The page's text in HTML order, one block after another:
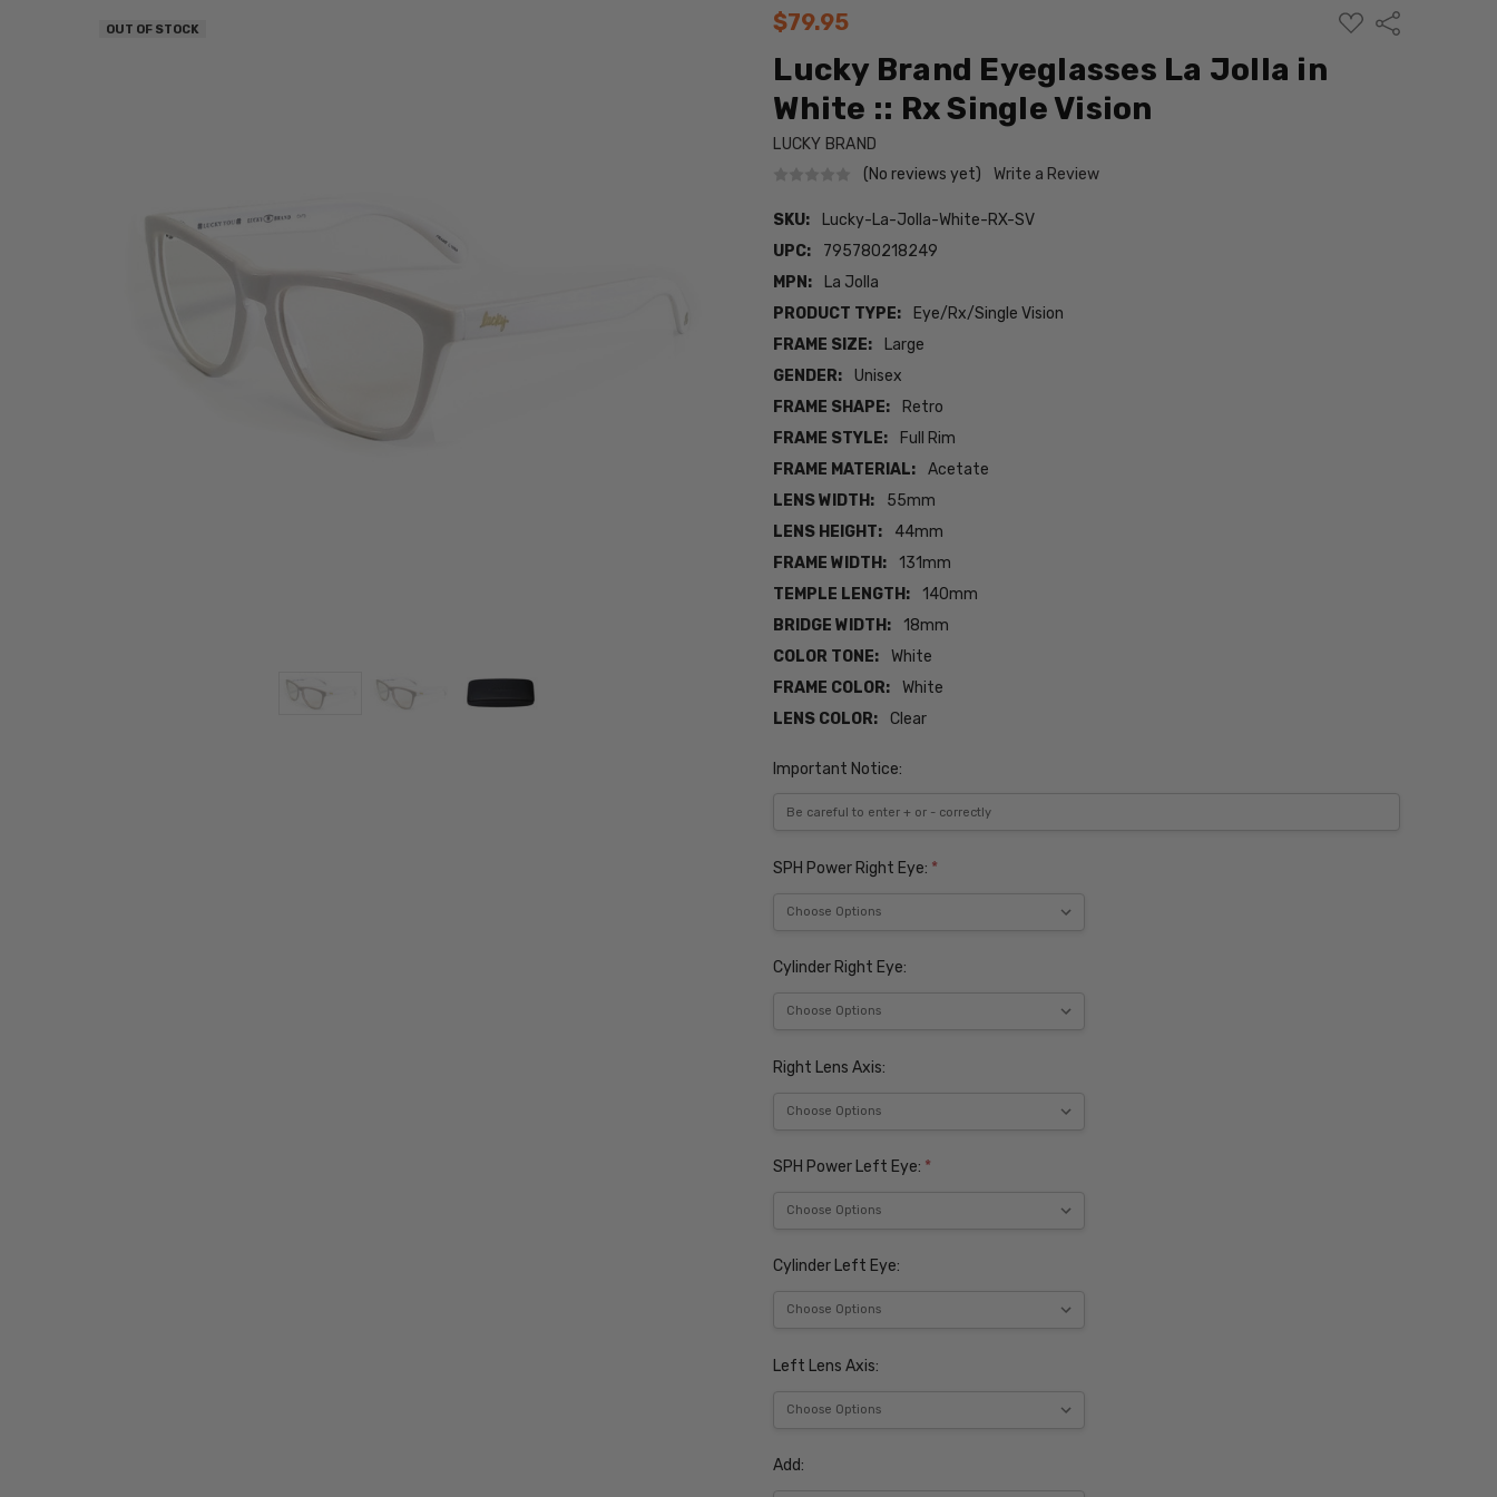
$79.95
ADD
TO
Share
Lucky Brand Eyeglasses La Jolla in
White :: Rx Single Vision
LUCKY BRAND
(No reviews yet)
Write a Review
SKU:
Lucky-La-Jolla-White-RX-SV
UPC:
795780218249
MPN:
La Jolla
PRODUCT TYPE:
Eye/Rx/Single Vision
FRAME SIZE:
Large
GENDER:
Unisex
FRAME SHAPE:
Retro
FRAME STYLE:
Full Rim
FRAME MATERIAL:
Acetate
LENS WIDTH:
55mm
LENS HEIGHT:
44mm
FRAME WIDTH:
131mm
TEMPLE LENGTH:
140mm
BRIDGE WIDTH:
18mm
COLOR TONE:
White
FRAME COLOR:
White
LENS COLOR:
Clear
OUT OF STOCK
Important Notice:
SPH Power Right Eye: *
Cylinder Right Eye:
Right Lens Axis:
SPH Power Left Eye: *
Cylinder Left Eye:
Left Lens Axis:
Add: